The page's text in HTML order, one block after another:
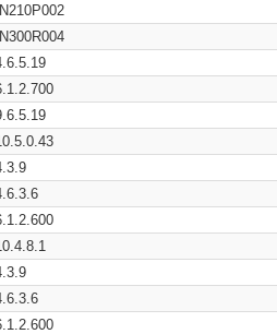
IN210P002
IN300R004